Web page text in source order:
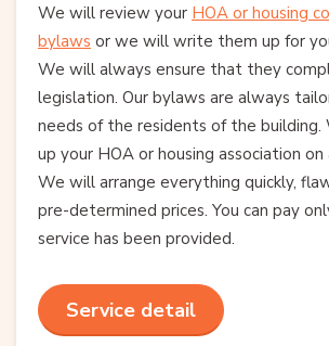
We will review your HOA or housing
bylaws or we will write them up for
We will always ensure that they
legislation. Our bylaws are always
needs of the residents of the building.
up your HOA or housing association on
We will arrange everything quickly,
pre-determined prices. You can pay
service has been provided.
Service detail